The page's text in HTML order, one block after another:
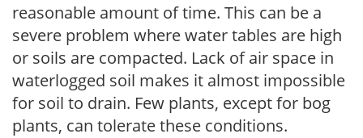
reasonable amount of time. This can be a
severe problem where water tables are high
or soils are compacted. Lack of air space in
waterlogged soil makes it almost impossible
for soil to drain. Few plants, except for bog
plants, can tolerate these conditions.